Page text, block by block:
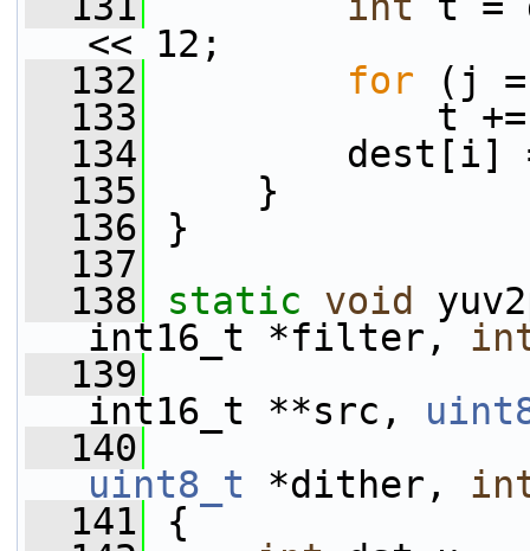
<< 12;
  132
for (j
  133
t +=
  134
dest[i] =
  135
}
  136
}
  137
  138
static void
int16_t *filter,
  139
int16_t **src,
  140
uint8_t *dither,
  141
{